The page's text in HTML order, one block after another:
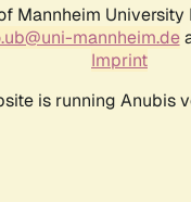
Mannheim
mannheim.de
Imprint
is running Anubis